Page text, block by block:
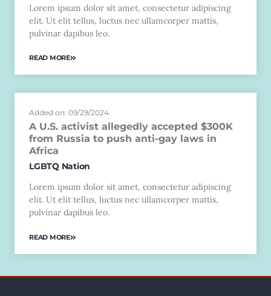
Lorem ipsum dolor sit amet, consectetur adipiscing
elit. Ut elit tellus, luctus nec ullamcorper mattis,
pulvinar dapibus leo.
READ MORE
Added on: 09/29/2024
A U.S. activist allegedly accepted $300K
from Russia to push anti-gay laws in
Africa
LGBTQ Nation
Lorem ipsum dolor sit amet, consectetur adipiscing
elit. Ut elit tellus, luctus nec ullamcorper mattis,
pulvinar dapibus leo.
READ MORE